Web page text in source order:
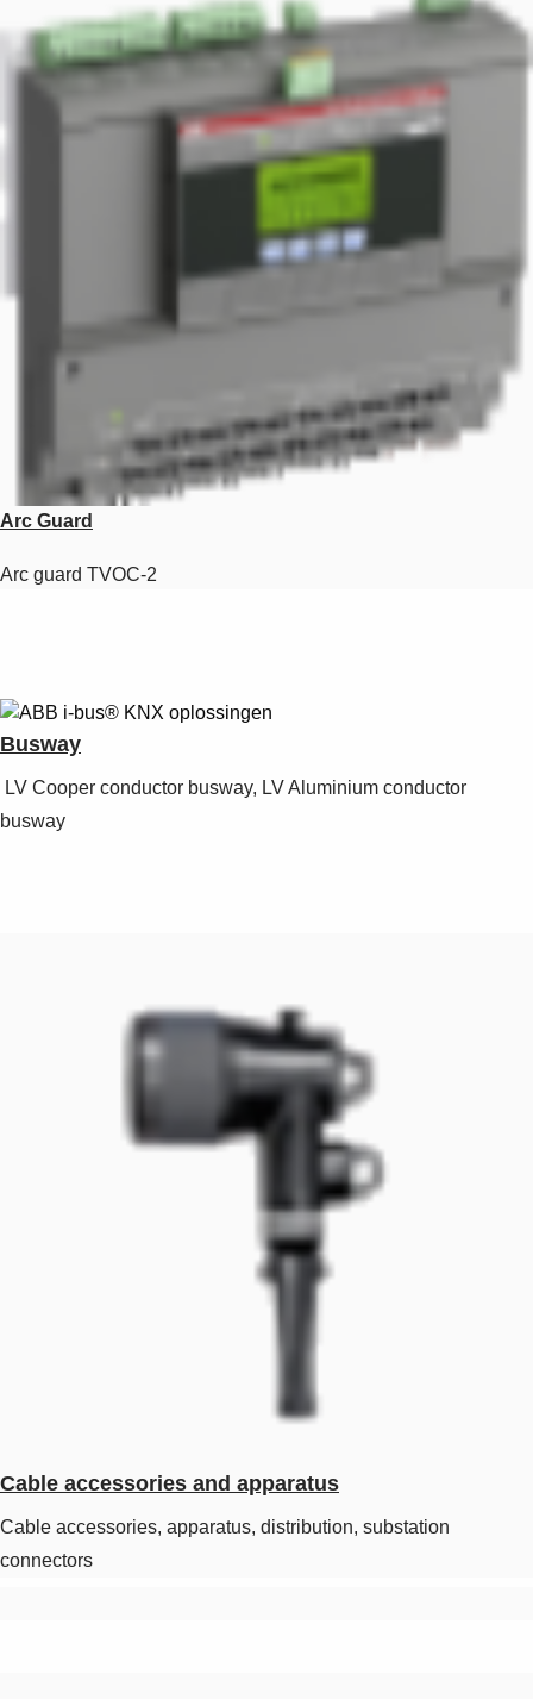
Arc Guard
Arc guard TVOC-2
Busway
LV Cooper conductor busway, LV Aluminium conductor
busway
Cable accessories and apparatus
Cable accessories, apparatus, distribution, substation
connectors